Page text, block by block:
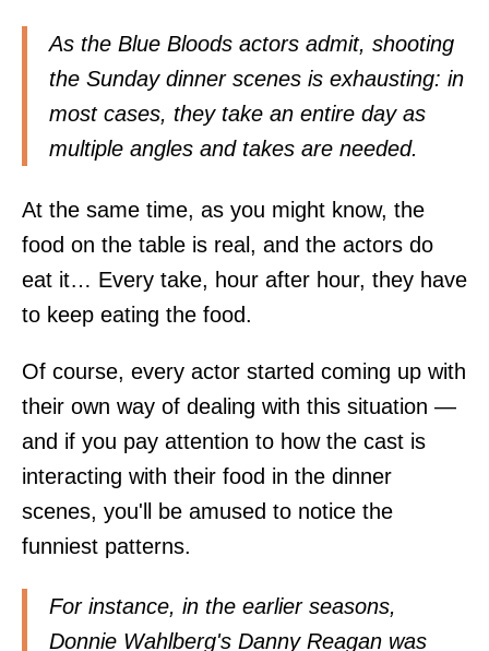
As the Blue Bloods actors admit, shooting
the Sunday dinner scenes is exhausting: in
most cases, they take an entire day as
multiple angles and takes are needed.
At the same time, as you might know, the
food on the table is real, and the actors do
eat it… Every take, hour after hour, they have
to keep eating the food.
Of course, every actor started coming up with
their own way of dealing with this situation —
and if you pay attention to how the cast is
interacting with their food in the dinner
scenes, you'll be amused to notice the
funniest patterns.
For instance, in the earlier seasons,
Donnie Wahlberg's Danny Reagan was